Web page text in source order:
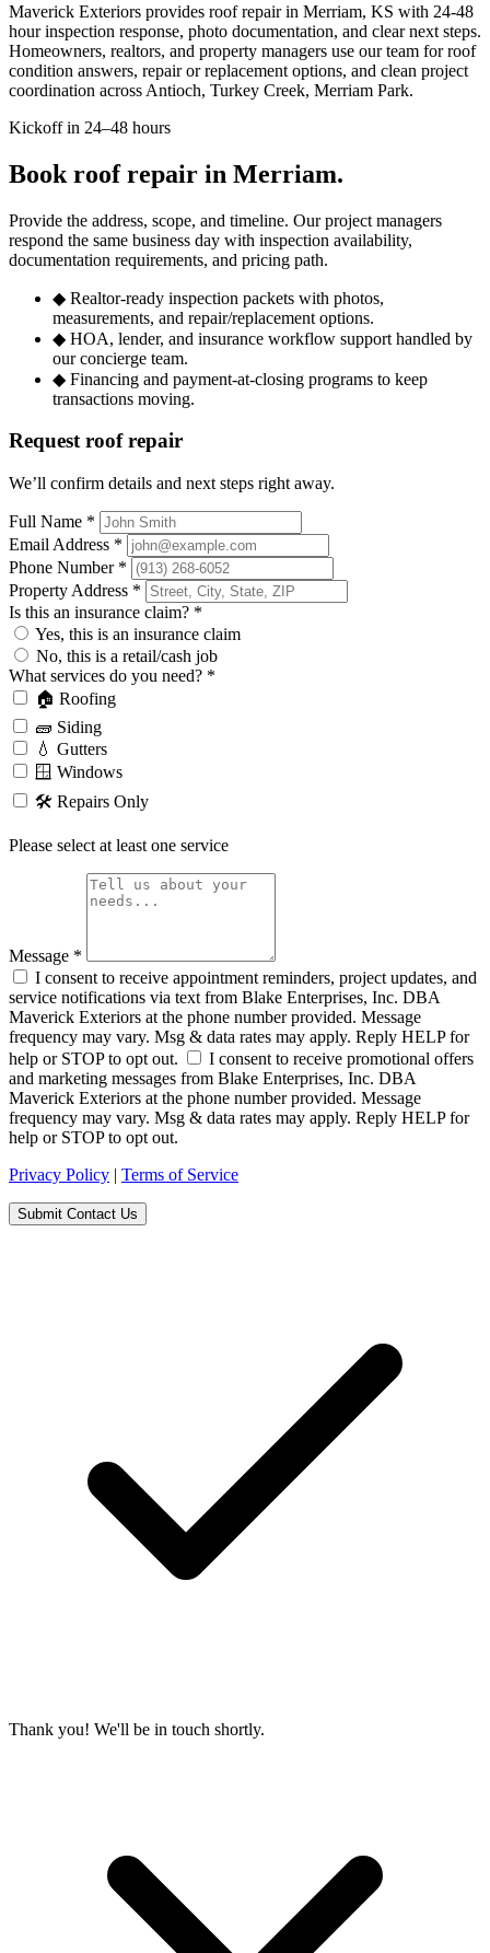
Maverick Exteriors provides roof repair in Merriam, KS with 24-48
hour inspection response, photo documentation, and clear next steps.
Homeowners, realtors, and property managers use our team for roof
condition answers, repair or replacement options, and clean project
coordination across Antioch, Turkey Creek, Merriam Park.
Kickoff in 24–48 hours
Book roof repair in Merriam.
Provide the address, scope, and timeline. Our project managers
respond the same business day with inspection availability,
documentation requirements, and pricing path.
◆ Realtor-ready inspection packets with photos,
measurements, and repair/replacement options.
◆ HOA, lender, and insurance workflow support handled by
our concierge team.
◆ Financing and payment-at-closing programs to keep
transactions moving.
Request roof repair
We’ll confirm details and next steps right away.
Full Name *
Email Address *
Phone Number *
Property Address *
Is this an insurance claim? *
Yes, this is an insurance claim
No, this is a retail/cash job
What services do you need? *
🏠 Roofing
🧱 Siding
💧 Gutters
🪟 Windows
🛠️ Repairs Only
Please select at least one service
Message *
I consent to receive appointment reminders, project updates, and
service notifications via text from Blake Enterprises, Inc. DBA
Maverick Exteriors at the phone number provided. Message
frequency may vary. Msg & data rates may apply. Reply HELP for
help or STOP to opt out.
I consent to receive promotional offers
and marketing messages from Blake Enterprises, Inc. DBA
Maverick Exteriors at the phone number provided. Message
frequency may vary. Msg & data rates may apply. Reply HELP for
help or STOP to opt out.
Privacy Policy | Terms of Service
Submit Contact Us
Thank you! We'll be in touch shortly.